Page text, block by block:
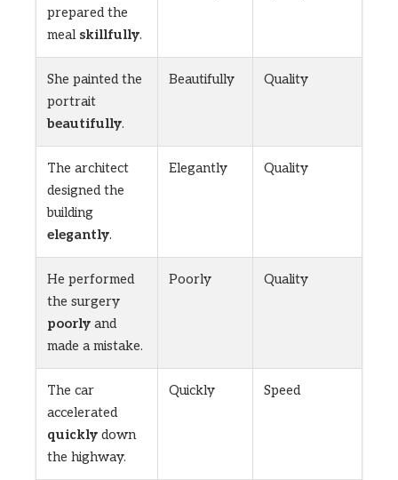
prepared the
meal skillfully.
She painted the
portrait
beautifully.
Beautifully Quality
The architect
designed the
building
elegantly.
Elegantly Quality
He performed
the surgery
poorly and
made a mistake.
Poorly Quality
The car
accelerated
quickly down
the highway.
Quickly Speed